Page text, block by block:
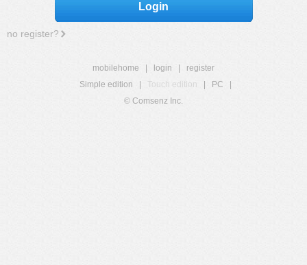
Login
no register?
mobilehome login
register
Simple edition
Touch edition PC
© Comsenz Inc.